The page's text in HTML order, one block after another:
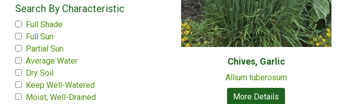
Chives, Garlic
Allium tuberosum
More Details
Search By Characteristic
Full Shade
Full Sun
Partial Sun
Average Water
Dry Soil
Keep Well-Watered
Moist, Well-Drained